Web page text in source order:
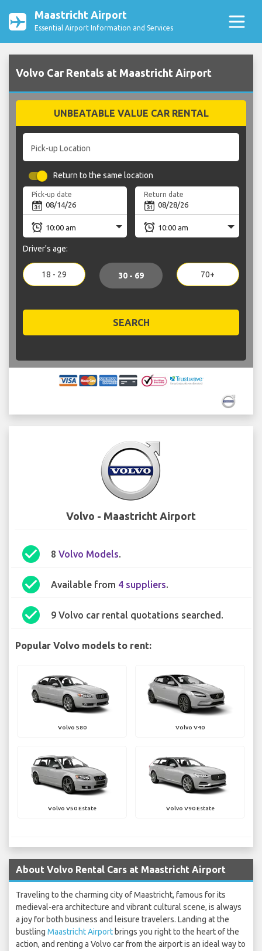
Maastricht Airport
Essential Airport Information and Services
Volvo Car Rentals at Maastricht Airport
UNBEATABLE VALUE CAR RENTAL
Pick-up Location
Return to the same location
Pick-up date Return date
Driver's age:
18 - 29 30 - 69 70+
SEARCH
Volvo - Maastricht Airport
check_circle 8 Volvo Models.
check_circle Available from 4 suppliers.
check_circle 9 Volvo car rental quotations searched.
Popular Volvo models to rent:
Volvo S80 Volvo V40
Volvo V50 Estate Volvo V90 Estate
About Volvo Rental Cars at Maastricht Airport
Traveling to the charming city of Maastricht, famous for its
medieval-era architecture and vibrant cultural scene, is always
a joy for both business and leisure travelers. Landing at the
bustling Maastricht Airport brings you right to the heart of the
action, and renting a Volvo car from the airport is an ideal way to